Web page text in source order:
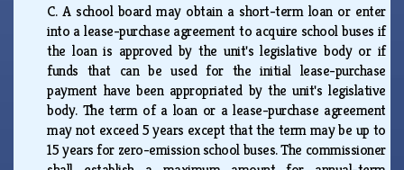
C.A school board may obtain a short-term loan or enter
into a lease-purchase agreement to acquire school buses if
the loan is approved by the unit's legislative body or if
funds that can be used for the initial lease-purchase
payment have been appropriated by the unit's legislative
body. The term of a loan or a lease-purchase agreement
may not exceed 5 years except that the term may be up to
15 years for zero-emission school buses. The commissioner